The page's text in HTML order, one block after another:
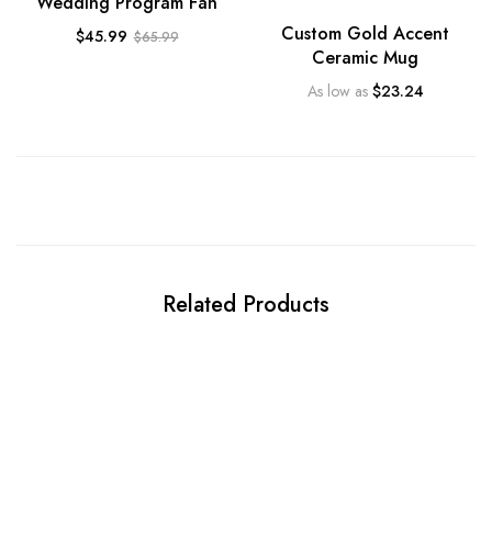
$45.99 $65.99
Custom Gold Accent
Ceramic Mug
As low as $23.24
Related Products